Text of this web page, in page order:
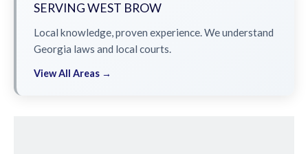
SERVING WEST BROW
Local knowledge, proven experience. We understand
Georgia laws and local courts.
View All Areas →